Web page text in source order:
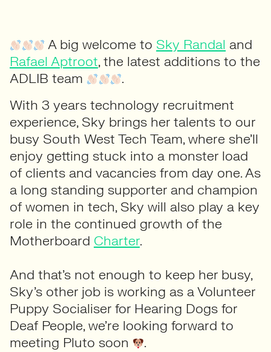
A big welcome to Sky Randal and
Rafael Aptroot, the latest additions to the
ADLIB team
.
With 3 years technology recruitment
experience, Sky brings her talents to our
busy South West Tech Team, where she’ll
enjoy getting stuck into a monster load
of clients and vacancies from day one. As
a long standing supporter and champion
of women in tech, Sky will also play a key
role in the continued growth of the
Motherboard Charter.
And that’s not enough to keep her busy,
Sky’s other job is working as a Volunteer
Puppy Socialiser for Hearing Dogs for
Deaf People, we’re looking forward to
meeting Pluto soon
.